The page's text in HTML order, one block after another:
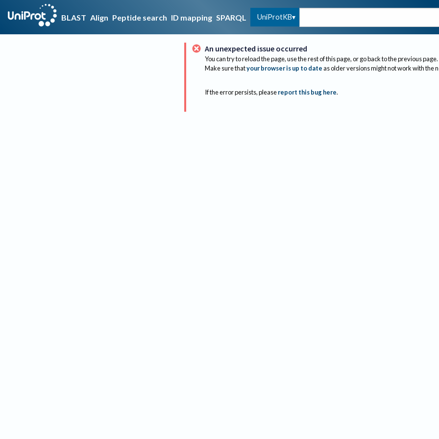
BLAST Align Peptide search ID mapping SPARQL UniProtKB
An unexpected issue occurred
You can try to reload the page, use the rest of this page, or go back to the previous page.
Make sure thatyour browser is up to dateas older versions might not work with the
If the error persists, please report this bug here.